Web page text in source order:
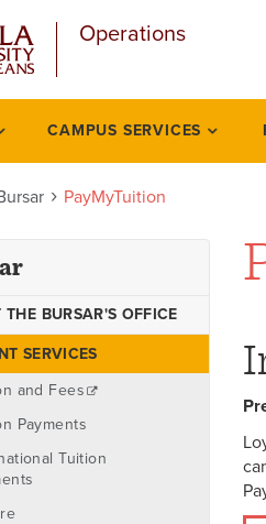
Operations
CAMPUS SERVICES
PayMyTuition
THE BURSAR'S OFFICE
SERVICES
and Fees
Payments
Tuition